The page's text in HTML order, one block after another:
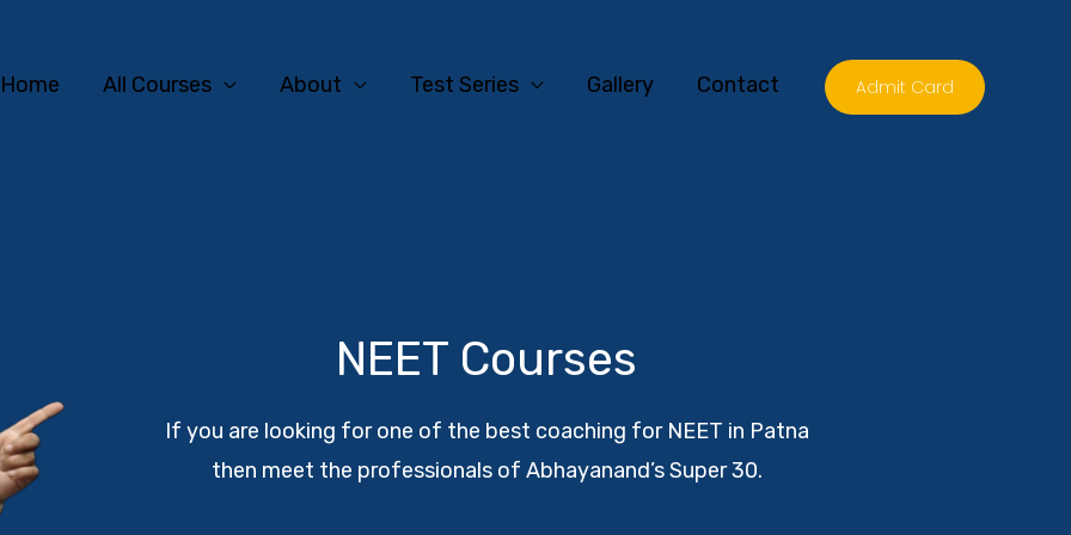
Home All Courses About Test Series Gallery Contact Admit Card
NEET Courses
If you are looking for one of the best coaching for NEET in Patna
then meet the professionals of Abhayanand’s Super 30.